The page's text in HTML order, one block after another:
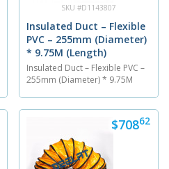
SKU #D1143807
Insulated Duct – Flexible
PVC – 255mm (Diameter)
* 9.75M (Length)
Insulated Duct – Flexible PVC –
255mm (Diameter) * 9.75M
9.75M. The insulated duct is
made out of a PVC material
and is able to endure
temperatures between...
$70862